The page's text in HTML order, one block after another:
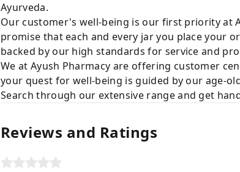
Ayurveda.
Our customer's well-being is our first priority at
promise that each and every jar you place your
backed by our high standards for service and
We at Ayush Pharmacy are offering customer
your quest for well-being is guided by our age-
Search through our extensive range and get
Reviews and Ratings